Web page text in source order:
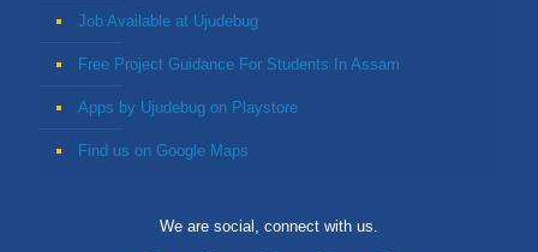
Job Available at Ujudebug
Free Project Guidance For Students In Assam
Apps by Ujudebug on Playstore
Find us on Google Maps
We are social, connect with us.